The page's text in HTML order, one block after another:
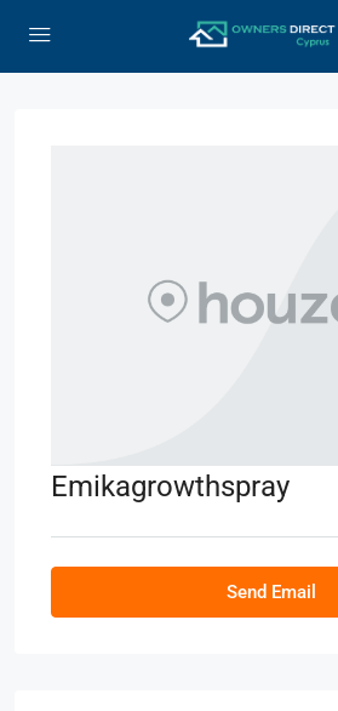
Emikagrowthspray
Send Email